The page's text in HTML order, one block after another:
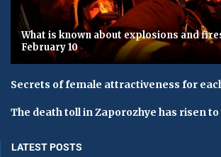
What is known about explosions and
February 10
Secrets of female attractiveness for
The death toll in Zaporozhye has risen to
LATEST POSTS